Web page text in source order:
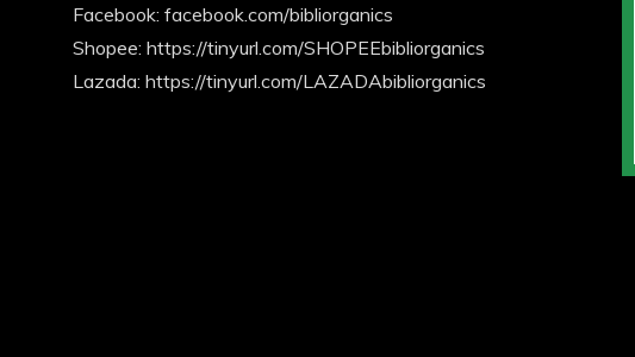
Facebook:facebook.com/bibliorganics
Shopee: https://tinyurl.com/SHOPEEbibliorganics
Lazada: https://tinyurl.com/LAZADAbibliorganics